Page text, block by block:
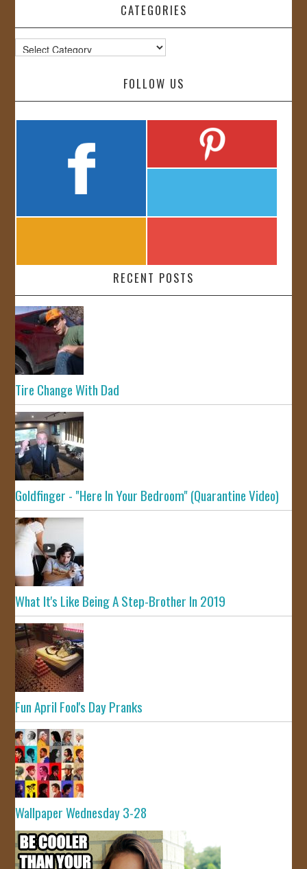
CATEGORIES
Categories
FOLLOW US
RECENT POSTS
Tire Change With Dad
Goldfinger - "Here In Your Bedroom" (Quarantine Video)
What It's Like Being A Step-Brother In 2019
Fun April Fool's Day Pranks
Wallpaper Wednesday 3-28